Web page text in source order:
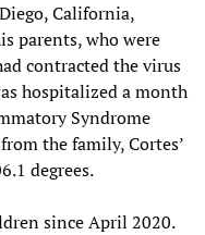
California,
parents, who were
contracted the virus
hospitalized a month
Syndrome
the family, Cortes’
degrees.
since April 2020.